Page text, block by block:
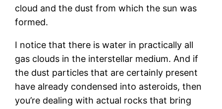
cloud and the dust from which the sun was
formed.
I notice that there is water in practically all
gas clouds in the interstellar medium. And if
the dust particles that are certainly present
have already condensed into asteroids, then
you’re dealing with actual rocks that bring